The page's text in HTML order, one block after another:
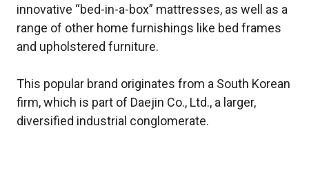
innovative “bed-in-a-box” mattresses, as well as a
range of other home furnishings like bed frames
and upholstered furniture.
This popular brand originates from a South Korean
firm, which is part of Daejin Co., Ltd., a larger,
diversified industrial conglomerate.